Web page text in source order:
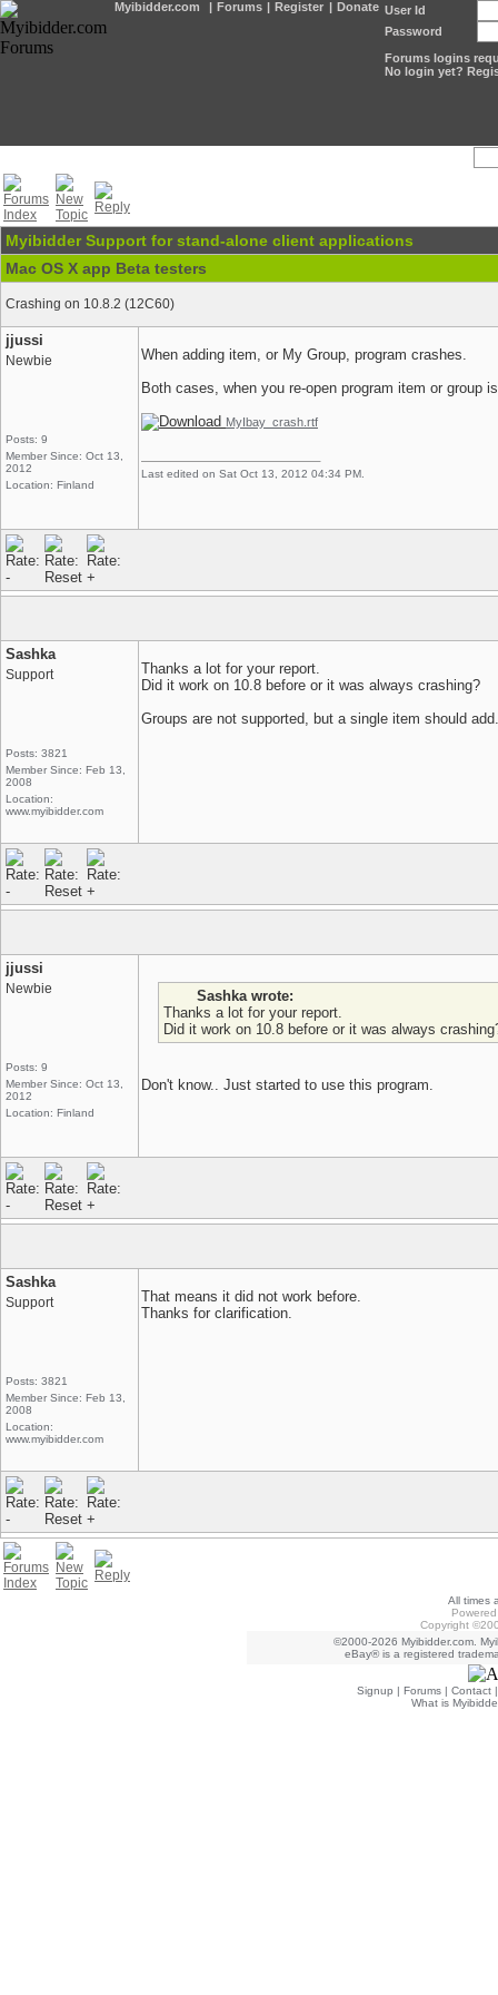
Myibidder.com | Forums | Register | Donate User Id
Password
Forums logins
No login yet?
Myibidder Support for stand-alone client applications
Mac OS X app Beta testers
Crashing on 10.8.2 (12C60)
jjussi
Newbie
Posts: 9
Member Since: Oct 13,
2012
Location: Finland
When adding item, or My Group, program crashes.
Both cases, when you re-open program item or group
MyIbay_crash.rtf
Last edited on Sat Oct 13, 2012 04:34 PM.
Sashka
Support
Posts: 3821
Member Since: Feb 13,
2008
Location:
www.myibidder.com
Thanks a lot for your report.
Did it work on 10.8 before or it was always crashing?
Groups are not supported, but a single item should add.
jjussi
Newbie
Posts: 9
Member Since: Oct 13,
2012
Location: Finland
Sashka wrote:
Thanks a lot for your report.
Did it work on 10.8 before or it was always
Don't know.. Just started to use this program.
Sashka
Support
Posts: 3821
Member Since: Feb 13,
2008
Location:
www.myibidder.com
That means it did not work before.
Thanks for clarification.
All times
Copyright
©2000-2026 Myibidder.com.
eBay® is a registered
Signup | Forums | Contact
What is